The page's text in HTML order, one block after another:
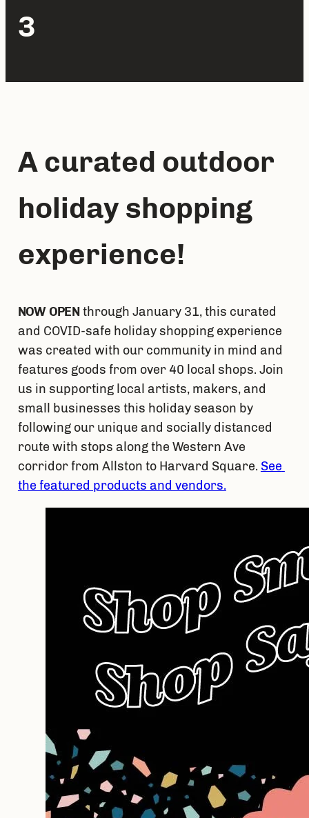
3
A curated outdoor
holiday shopping
experience!
NOW OPEN through January 31, this curated
and COVID-safe holiday shopping experience
was created with our community in mind and
features goods from over 40 local shops. Join
us in supporting local artists, makers, and
small businesses this holiday season by
following our unique and socially distanced
route with stops along the Western Ave
corridor from Allston to Harvard Square. See
the featured products and vendors.